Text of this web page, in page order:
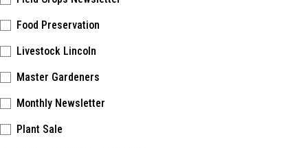
Food Preservation
Livestock Lincoln
Master Gardeners
Monthly Newsletter
Plant Sale